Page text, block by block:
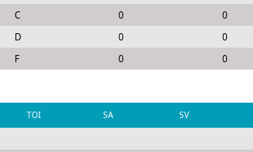
C 0 0
D 0 0
F 0 0
TOI SA SV